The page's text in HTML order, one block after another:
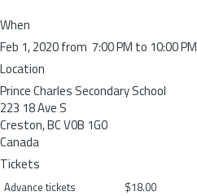
When
Feb 1, 2020 from 7:00 PM to 10:00 PM
Location
Prince Charles Secondary School
223 18 Ave S
Creston,BCV0B 1G0
Canada
Tickets
Advance tickets
$18.00